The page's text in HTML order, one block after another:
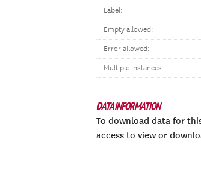
Label:
Empty allowed:
Error allowed:
Multiple instances:
DATA INFORMATION
To download data for
access to view or